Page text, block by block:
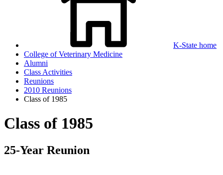
K-State home
College of Veterinary Medicine
Alumni
Class Activities
Reunions
2010 Reunions
Class of 1985
Class of 1985
25-Year Reunion